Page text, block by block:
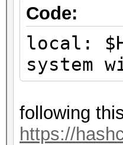
Code:
local:
system
following
https://